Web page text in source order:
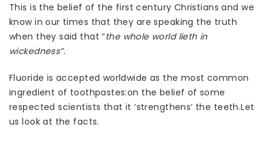
This is the belief of the first century Christians and we
know in our times that they are speaking the truth
when they said that “the whole world lieth in
wickedness”.
Fluoride is accepted worldwide as the most common
ingredient of toothpastes:on the belief of some
respected scientists that it ‘strengthens’ the teeth.Let
us look at the facts.